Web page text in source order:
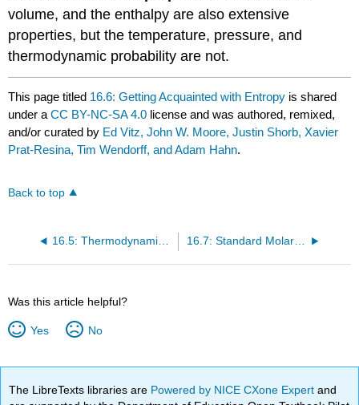
volume, and the enthalpy are also extensive
properties, but the temperature, pressure, and
thermodynamic probability are not.
This page titled 16.6: Getting Acquainted with Entropy is shared
under aCC BY-NC-SA 4.0 license and was authored, remixed,
and/or curated by Ed Vitz, John W. Moore, Justin Shorb, Xavier
Prat-Resina, Tim Wendorff, and Adam Hahn.
Back to top
16.5: Thermodynamic Probability W and Entropy 16.7: Standard Molar Entropies
Was this article helpful?
Yes No
The LibreTexts libraries are Powered by NICE CXone Expertand